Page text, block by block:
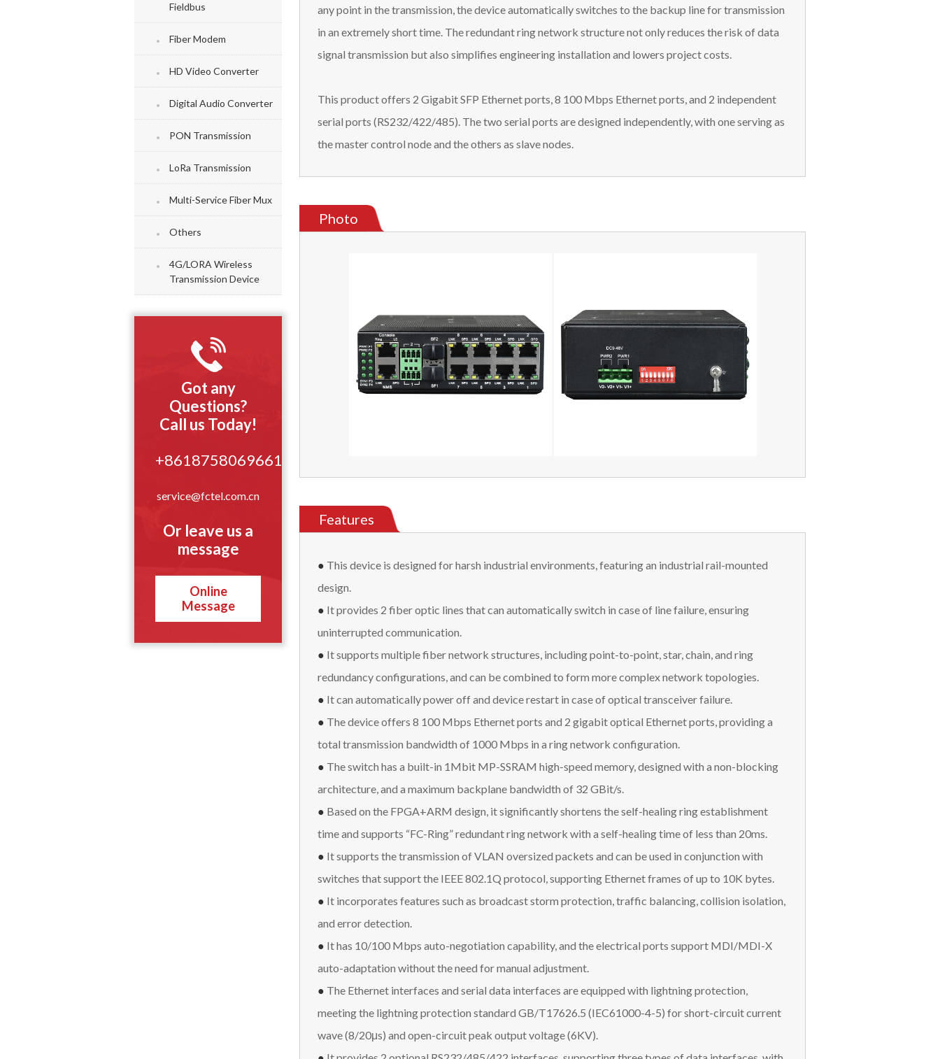
Fieldbus
Fiber Modem
HD Video Converter
Digital Audio Converter
PON Transmission
LoRa Transmission
Multi-Service Fiber Mux
Others
4G/LORA Wireless
Transmission Device
Got any
Questions?
Call us Today!
+8618758069661
service@fctel.com.cn
Or leave us a
message
Online
Message
any point in the transmission, the device automatically switches to the backup line for transmission
in an extremely short time. The redundant ring network structure not only reduces the risk of data
signal transmission but also simplifies engineering installation and lowers project costs.
This product offers 2 Gigabit SFP Ethernet ports, 8 100 Mbps Ethernet ports, and 2 independent
serial ports (RS232/422/485). The two serial ports are designed independently, with one serving as
the master control node and the others as slave nodes.
Photo
Features
● This device is designed for harsh industrial environments, featuring an industrial rail-mounted
design.
● It provides 2 fiber optic lines that can automatically switch in case of line failure, ensuring
uninterrupted communication.
● It supports multiple fiber network structures, including point-to-point, star, chain, and ring
redundancy configurations, and can be combined to form more complex network topologies.
● It can automatically power off and device restart in case of optical transceiver failure.
● The device offers 8 100 Mbps Ethernet ports and 2 gigabit optical Ethernet ports, providing a
total transmission bandwidth of 1000 Mbps in a ring network configuration.
● The switch has a built-in 1Mbit MP-SSRAM high-speed memory, designed with a non-blocking
architecture, and a maximum backplane bandwidth of 32 GBit/s.
● Based on the FPGA+ARM design, it significantly shortens the self-healing ring establishment
time and supports “FC-Ring” redundant ring network with a self-healing time of less than 20ms.
● It supports the transmission of VLAN oversized packets and can be used in conjunction with
switches that support the IEEE 802.1Q protocol, supporting Ethernet frames of up to 10K bytes.
● It incorporates features such as broadcast storm protection, traffic balancing, collision isolation,
and error detection.
● It has 10/100 Mbps auto-negotiation capability, and the electrical ports support MDI/MDI-X
auto-adaptation without the need for manual adjustment.
● The Ethernet interfaces and serial data interfaces are equipped with lightning protection,
meeting the lightning protection standard GB/T17626.5 (IEC61000-4-5) for short-circuit current
wave (8/20μs) and open-circuit peak output voltage (6KV).